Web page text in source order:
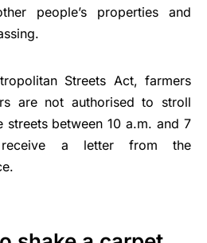
people’s properties and
Streets Act, farmers
are not authorised to stroll
between 10 a.m. and 7
a letter from the